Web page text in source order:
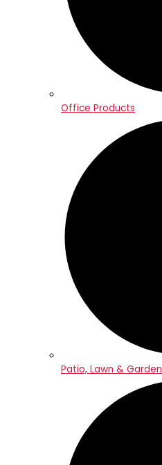
Office Products
Patio, Lawn & Garden